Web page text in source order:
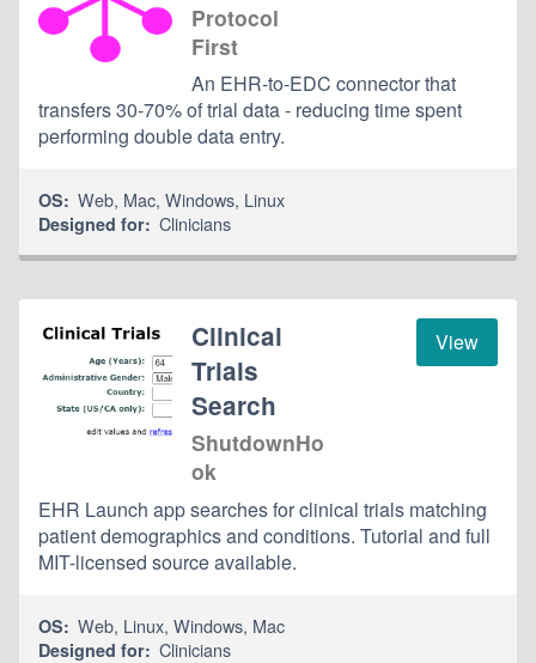
Protocol
First
An EHR-to-EDC connector that
transfers 30-70% of trial data - reducing time spent
performing double data entry.
OS: Web, Mac,Windows, Linux
Designed for: Clinicians
View
Clinical
Trials
Search
ShutdownHo
ok
EHR Launch app searches for clinical trials matching
patient demographics and conditions. Tutorial and full
MIT-licensed source available.
OS: Web, Linux,Windows, Mac
Designed for: Clinicians